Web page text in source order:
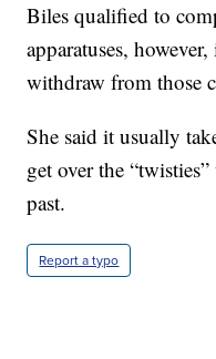
Biles qualified to
apparatuses,
withdraw from those
She said it usually
get over the
past.
Report a typo